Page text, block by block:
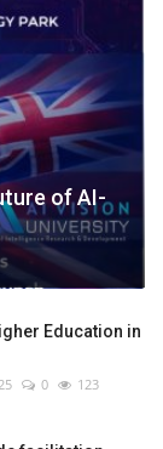
of AI-
Education in
0 123